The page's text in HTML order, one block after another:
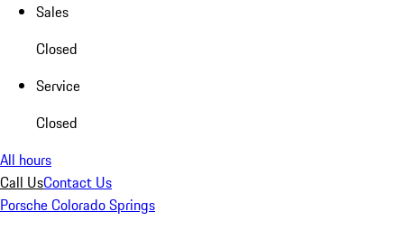
Sales
Closed
Service
Closed
All hours
Call UsContact Us
Porsche Colorado Springs